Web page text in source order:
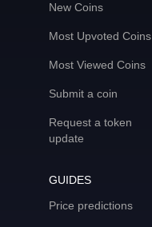
New Coins
Most Upvoted Coins
Most Viewed Coins
Submit a coin
Request a token
update
GUIDES
Price predictions